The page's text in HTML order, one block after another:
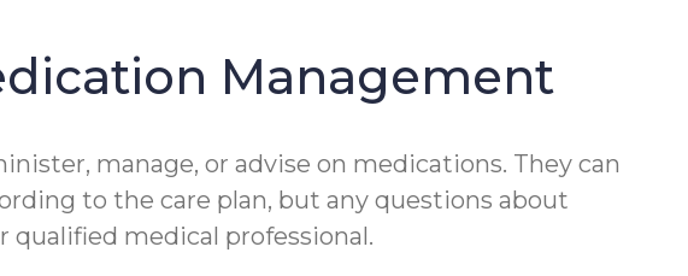
Management
manage, or advise on medications. They can
to the care plan, but any questions about
qualified medical professional.